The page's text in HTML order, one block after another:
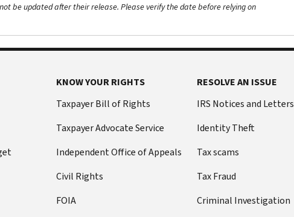
be updated after their release. Please verify the date before relying on
KNOW YOUR RIGHTS
Taxpayer Bill of Rights
Taxpayer Advocate Service
Independent Office of Appeals
Civil Rights
FOIA
RESOLVE AN ISSUE
IRS Notices and Letters
Identity Theft
Tax scams
Tax Fraud
Criminal Investigation